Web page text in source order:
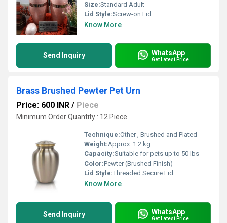
Size:Standard Adult
Lid Style:Screw-on Lid
Know More
Send Inquiry WhatsApp
Get Latest Price
Brass Brushed Pewter Pet Urn
Price: 600 INR / Piece
Minimum Order Quantity : 12 Piece
Technique:Other , Brushed and Plated
Weight:Approx. 1.2 kg
Capacity:Suitable for pets up to 50 lbs
Color:Pewter (Brushed Finish)
Lid Style:Threaded Secure Lid
Know More
Send Inquiry WhatsApp
Get Latest Price